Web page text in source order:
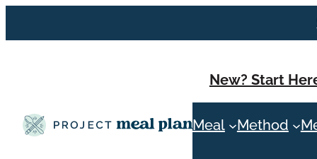
to
New? Start
Meal Method